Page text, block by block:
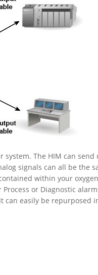
The HIM can send
signals can all be the
within your oxygen
or Diagnostic
can easily be repurposed